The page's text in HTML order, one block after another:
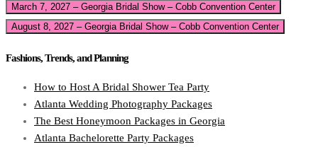
March 7, 2027 – Georgia Bridal Show – Cobb Convention Center
August 8, 2027 – Georgia Bridal Show – Cobb Convention Center
Fashions, Trends, and Planning
How to Host A Bridal Shower Tea Party
Atlanta Wedding Photography Packages
The Best Honeymoon Packages in Georgia
Atlanta Bachelorette Party Packages